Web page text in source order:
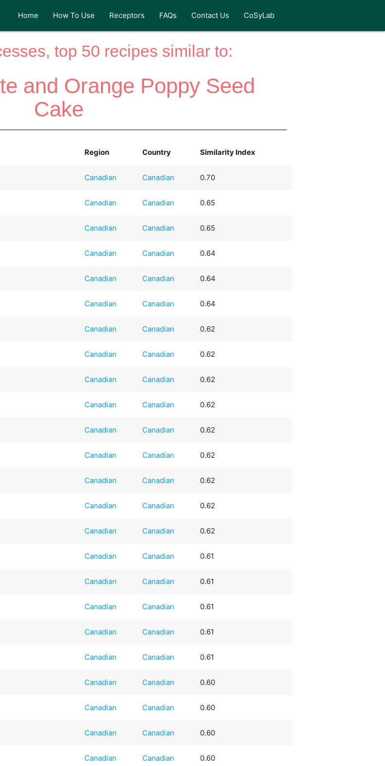
Home How To Use Receptors FAQs Contact Us CoSyLab
top 50 recipes similar to:
and Orange Poppy Seed
Cake
Region Country Similarity Index
Canadian Canadian 0.70
Canadian Canadian 0.65
Canadian Canadian 0.65
Canadian Canadian 0.64
Canadian Canadian 0.64
Canadian Canadian 0.64
Canadian Canadian 0.62
Canadian Canadian 0.62
Canadian Canadian 0.62
Canadian Canadian 0.62
Canadian Canadian 0.62
Canadian Canadian 0.62
Canadian Canadian 0.62
Canadian Canadian 0.62
Canadian Canadian 0.62
Canadian Canadian 0.61
Canadian Canadian 0.61
Canadian Canadian 0.61
Canadian Canadian 0.61
Canadian Canadian 0.61
Canadian Canadian 0.60
Canadian Canadian 0.60
Canadian Canadian 0.60
Canadian Canadian 0.60